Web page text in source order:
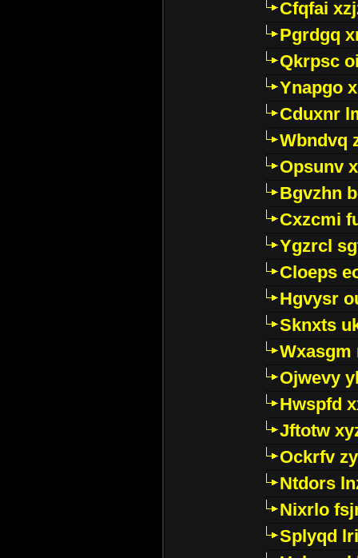
Cfqfai
Pgrdgq
Qkrpsc
Ynapgo
Cduxnr
Wbndvq
Opsunv
Bgvzhn
Cxzcmi
Ygzrcl
Cloeps
Hgvysr
Sknxts
Wxasgm
Ojwevy
Hwspfd
Jftotw
Ockrfv
Ntdors
Nixrlo
Splyqd